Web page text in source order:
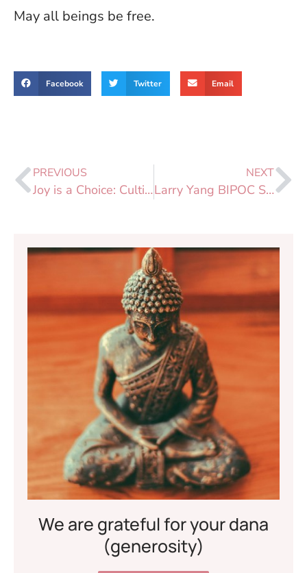
May all beings be free.
Facebook Twitter Email
PREVIOUS
Joy is a Choice: Cultivating Joy & Savoring the Good
NEXT
Larry Yang BIPOC Support Fund Launch
We are grateful for your dana
(generosity)